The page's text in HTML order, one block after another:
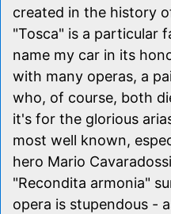
created in the history
"Tosca" is a particular
name my car in its
with many operas, a
who, of course, both
it's for the glorious
most well known,
hero Mario
"Recondita armonia"
opera is stupendous -